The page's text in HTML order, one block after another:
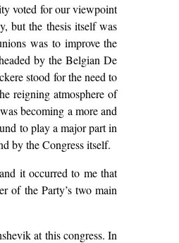
voted for our viewpoint
but the thesis itself was
was to improve the
by the Belgian De
stood for the need to
reigning atmosphere of
becoming a more and
to play a major part in
by the Congress itself.
it occurred to me that
of the Party’s two main
at this congress. In